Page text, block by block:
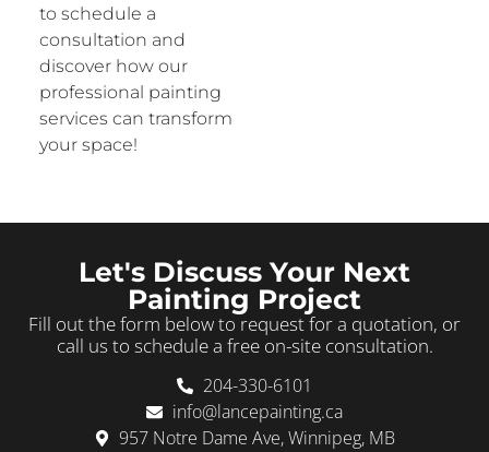
to schedule a
consultation and
discover how our
professional painting
services can transform
your space!
Let's Discuss Your Next
Painting Project
Fill out the form below to request for a quotation, or
call us to schedule a free on-site consultation.
204-330-6101
info@lancepainting.ca
957 Notre Dame Ave, Winnipeg, MB